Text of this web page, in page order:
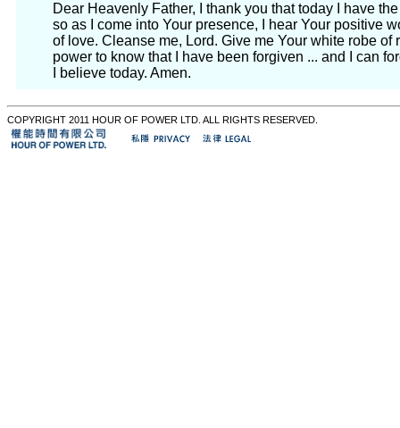
Dear Heavenly Father, I thank you that today I have
so as I come into Your presence, I hear Your positive
of love. Cleanse me, Lord. Give me Your white robe of
power to know that I have been forgiven ... and I can
I believe today. Amen.
COPYRIGHT 2011 HOUR OF POWER LTD. ALL RIGHTS RESERVED.